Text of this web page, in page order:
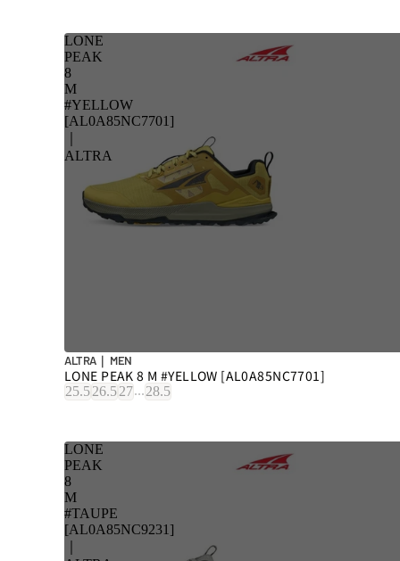
LONE
PEAK
8
M
#YELLOW
[AL0A85NC7701]
ALTRA
ALTRA｜ MEN
LONE PEAK 8 M #YELLOW [AL0A85NC7701]
25.526.527...28.5
LONE
PEAK
8
M
#TAUPE
[AL0A85NC9231]